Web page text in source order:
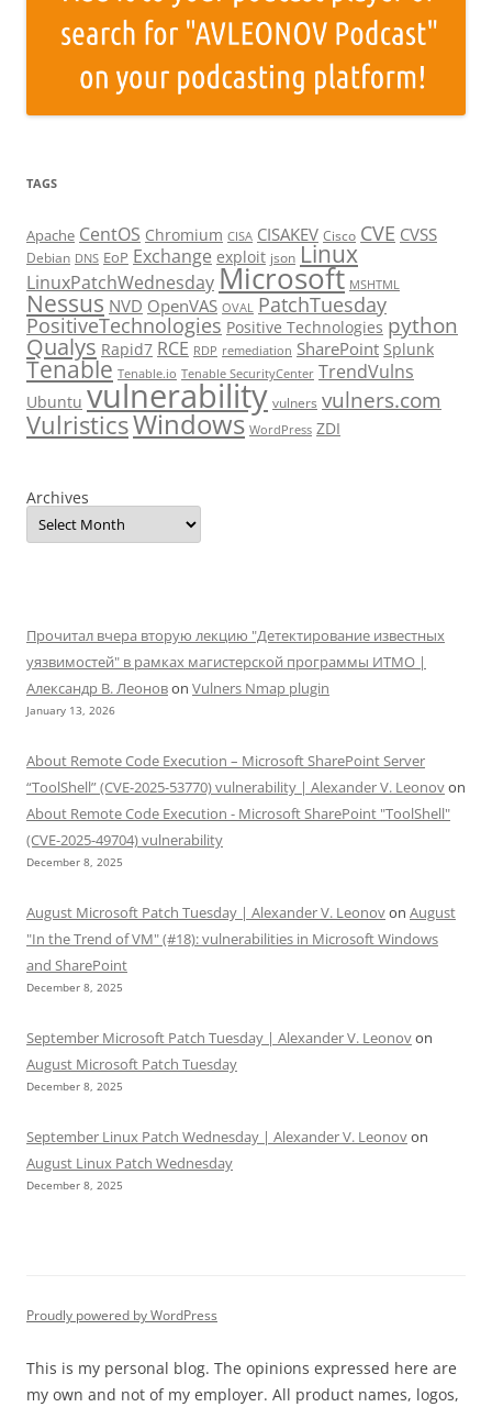
TAGS
Apache CentOS Chromium CISA CISAKEV Cisco CVE CVSS
Debian DNS EoP Exchange exploit json Linux
LinuxPatchWednesdayMicrosoft MSHTML
Nessus NVD OpenVAS OVAL PatchTuesday
PositiveTechnologies Positive Technologies python
Qualys Rapid7 RCE RDP remediation SharePoint Splunk
Tenable Tenable.io Tenable SecurityCenter TrendVulns
Ubuntu vulnerability vulners vulners.com
VulristicsWindows WordPress ZDI
Archives
Прочитал вчера вторую лекцию "Детектирование известных
уязвимостей" в рамках магистерской программы ИТМО |
Александр В. Леоновon Vulners Nmap plugin
January 13, 2026
About Remote Code Execution – Microsoft SharePoint Server
“ToolShell” (CVE-2025-53770) vulnerability | Alexander V. Leonovon
About Remote Code Execution - Microsoft SharePoint "ToolShell"
(CVE-2025-49704) vulnerability
December 8, 2025
August Microsoft Patch Tuesday | Alexander V. Leonovon August
"In the Trend of VM" (#18): vulnerabilities in Microsoft Windows
and SharePoint
December 8, 2025
September Microsoft Patch Tuesday | Alexander V. Leonovon
August Microsoft Patch Tuesday
December 8, 2025
September Linux Patch Wednesday | Alexander V. Leonovon
August Linux Patch Wednesday
December 8, 2025
Proudly powered by WordPress
This is my personal blog. The opinions expressed here are
my own and not of my employer. All product names, logos,